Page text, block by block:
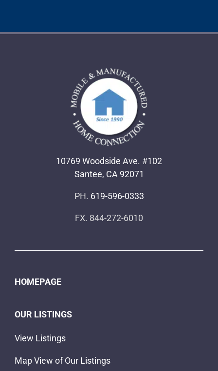
10769 Woodside Ave. #102
Santee, CA 92071
PH. 619-596-0333
FX. 844-272-6010
HOMEPAGE
OUR LISTINGS
View Listings
Map View of Our Listings